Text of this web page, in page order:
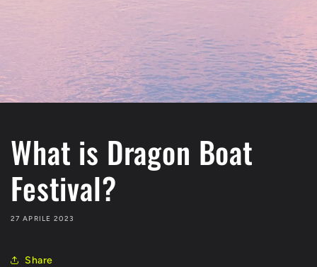
What is Dragon Boat
Festival?
27 APRILE 2023
Share